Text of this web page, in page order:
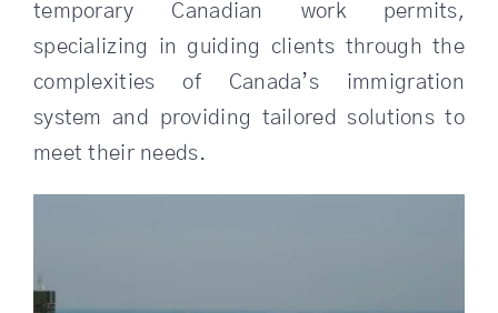
temporary Canadian work permits,
specializing in guiding clients through the
complexities of Canada’s immigration
system and providing tailored solutions to
meet their needs.